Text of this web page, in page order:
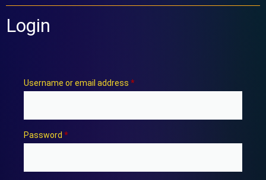
Login
Username or email address *
Password *